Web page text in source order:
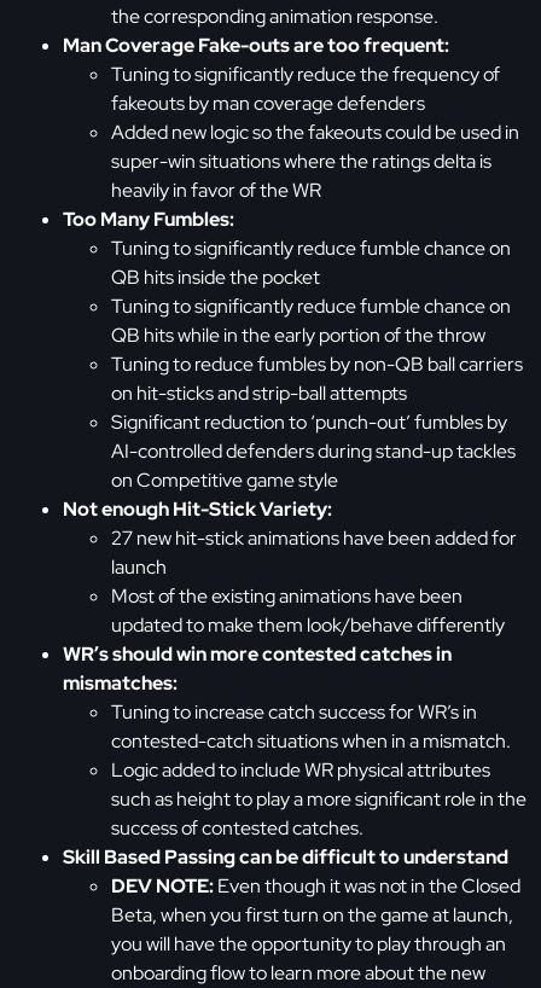
the corresponding animation response.
Man Coverage Fake-outs are too frequent:
Tuning to significantly reduce the frequency of
fakeouts by man coverage defenders
Added new logic so the fakeouts could be used in
super-win situations where the ratings delta is
heavily in favor of the WR
Too Many Fumbles:
Tuning to significantly reduce fumble chance on
QB hits inside the pocket
Tuning to significantly reduce fumble chance on
QB hits while in the early portion of the throw
Tuning to reduce fumbles by non-QB ball carriers
on hit-sticks and strip-ball attempts
Significant reduction to ‘punch-out’ fumbles by
AI-controlled defenders during stand-up tackles
on Competitive game style
Not enough Hit-Stick Variety:
27 new hit-stick animations have been added for
launch
Most of the existing animations have been
updated to make them look/behave differently
WR’s should win more contested catches in
mismatches:
Tuning to increase catch success for WR’s in
contested-catch situations when in a mismatch.
Logic added to include WR physical attributes
such as height to play a more significant role in the
success of contested catches.
Skill Based Passing can be difficult to understand
DEV NOTE:Even though it was not in the Closed
Beta, when you first turn on the game at launch,
you will have the opportunity to play through an
onboarding flow to learn more about the new